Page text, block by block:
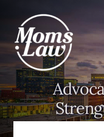
content
primary
sidebar